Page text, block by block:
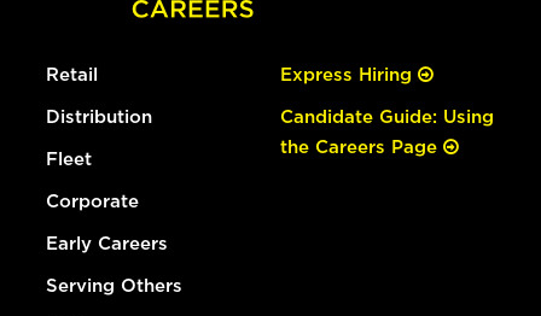
Retail
Distribution
Fleet
Corporate
Early Careers
Serving Others
Express Hiring
Candidate Guide: Using
the Careers Page